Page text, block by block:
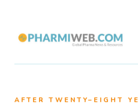
AFTER TWENTY–EIGHT